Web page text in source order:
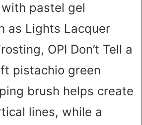
pastel gel
as Lights Lacquer
OPI Don’t Tell a
pistachio green
brush helps create
lines, while a